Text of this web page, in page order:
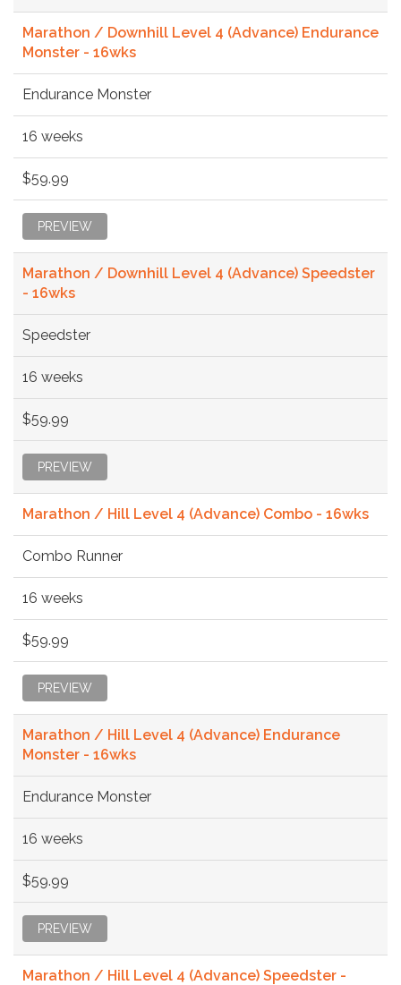
Marathon / Downhill Level 4 (Advance) Endurance
Monster - 16wks
Endurance Monster
16 weeks
$59.99
PREVIEW
Marathon / Downhill Level 4 (Advance) Speedster
- 16wks
Speedster
16 weeks
$59.99
PREVIEW
Marathon / Hill Level 4 (Advance) Combo - 16wks
Combo Runner
16 weeks
$59.99
PREVIEW
Marathon / Hill Level 4 (Advance) Endurance
Monster - 16wks
Endurance Monster
16 weeks
$59.99
PREVIEW
Marathon / Hill Level 4 (Advance) Speedster -